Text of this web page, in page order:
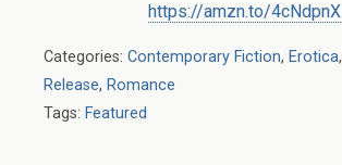
https://amzn.to/4cNdpnX
Categories: Contemporary Fiction, Erotica,
Release, Romance
Tags: Featured